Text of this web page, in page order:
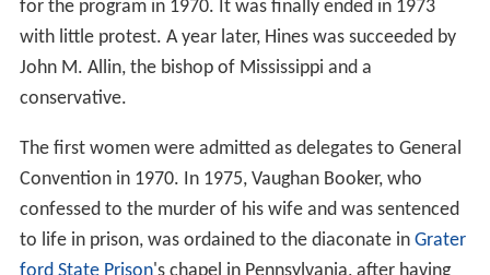
for the program in 1970. It was finally ended in 1973
with little protest. A year later, Hines was succeeded by
John M. Allin, the bishop of Mississippi and a
conservative.
The first women were admitted as delegates to General
Convention in 1970. In 1975, Vaughan Booker, who
confessed to the murder of his wife and was sentenced
to life in prison, was ordained to the diaconate in Grater